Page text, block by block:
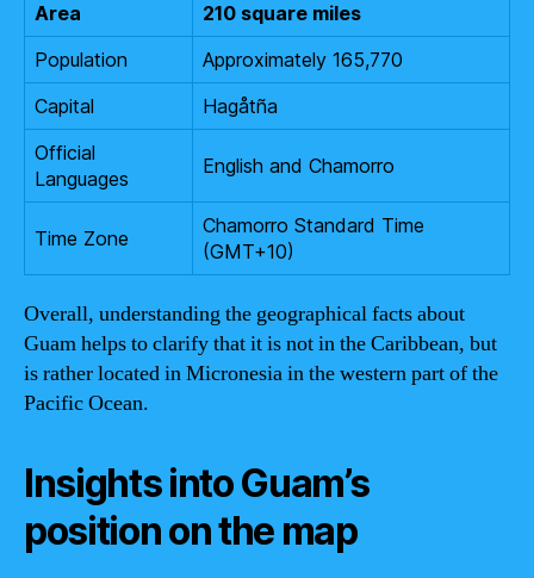
Area
210 square miles
Population
Approximately 165,770
Capital
Hagåtña
Official
Languages
English and Chamorro
Time Zone
Chamorro Standard Time
(GMT+10)
Overall, understanding the geographical facts about
Guam helps to clarify that it is not in the Caribbean, but
is rather located in Micronesia in the western part of the
Pacific Ocean.
Insights into Guam’s
position on the map